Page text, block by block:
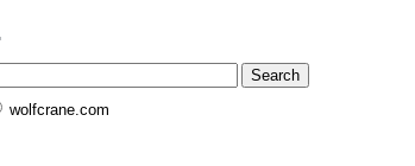
wolfcrane.com